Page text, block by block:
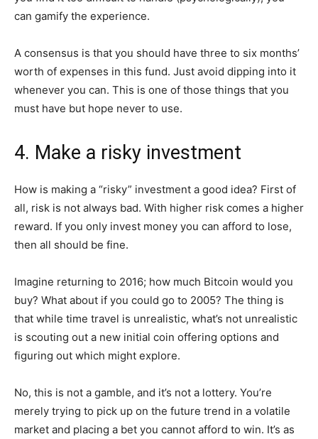
can gamify the experience.
A consensus is that you should have three to six months’
worth of expenses in this fund. Just avoid dipping into it
whenever you can. This is one of those things that you
must have but hope never to use.
4. Make a risky investment
How is making a “risky” investment a good idea? First of
all, risk is not always bad. With higher risk comes a higher
reward. If you only invest money you can afford to lose,
then all should be fine.
Imagine returning to 2016; how much Bitcoin would you
buy? What about if you could go to 2005? The thing is
that while time travel is unrealistic, what’s not unrealistic
is scouting out a new initial coin offering options and
figuring out which might explore.
No, this is not a gamble, and it’s not a lottery. You’re
merely trying to pick up on the future trend in a volatile
market and placing a bet you cannot afford to win. It’s as